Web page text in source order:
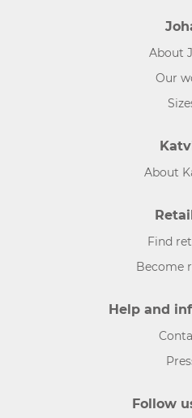
About
Our
About
Find
Become
Help and
Follow